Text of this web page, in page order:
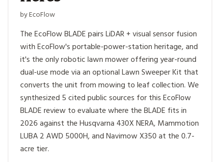
by EcoFlow
The EcoFlow BLADE pairs LiDAR + visual sensor fusion
with EcoFlow's portable-power-station heritage, and
it's the only robotic lawn mower offering year-round
dual-use mode via an optional Lawn Sweeper Kit that
converts the unit from mowing to leaf collection. We
synthesized 5 cited public sources for this EcoFlow
BLADE review to evaluate where the BLADE fits in
2026 against the Husqvarna 430X NERA, Mammotion
LUBA 2 AWD 5000H, and Navimow X350 at the 0.7-
acre tier.